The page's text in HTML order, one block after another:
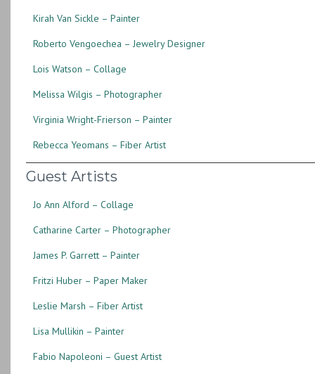
Kirah Van Sickle – Painter
Roberto Vengoechea – Jewelry Designer
Lois Watson – Collage
Melissa Wilgis – Photographer
Virginia Wright-Frierson – Painter
Rebecca Yeomans – Fiber Artist
Guest Artists
Jo Ann Alford – Collage
Catharine Carter – Photographer
James P. Garrett – Painter
Fritzi Huber – Paper Maker
Leslie Marsh – Fiber Artist
Lisa Mullikin – Painter
Fabio Napoleoni – Guest Artist